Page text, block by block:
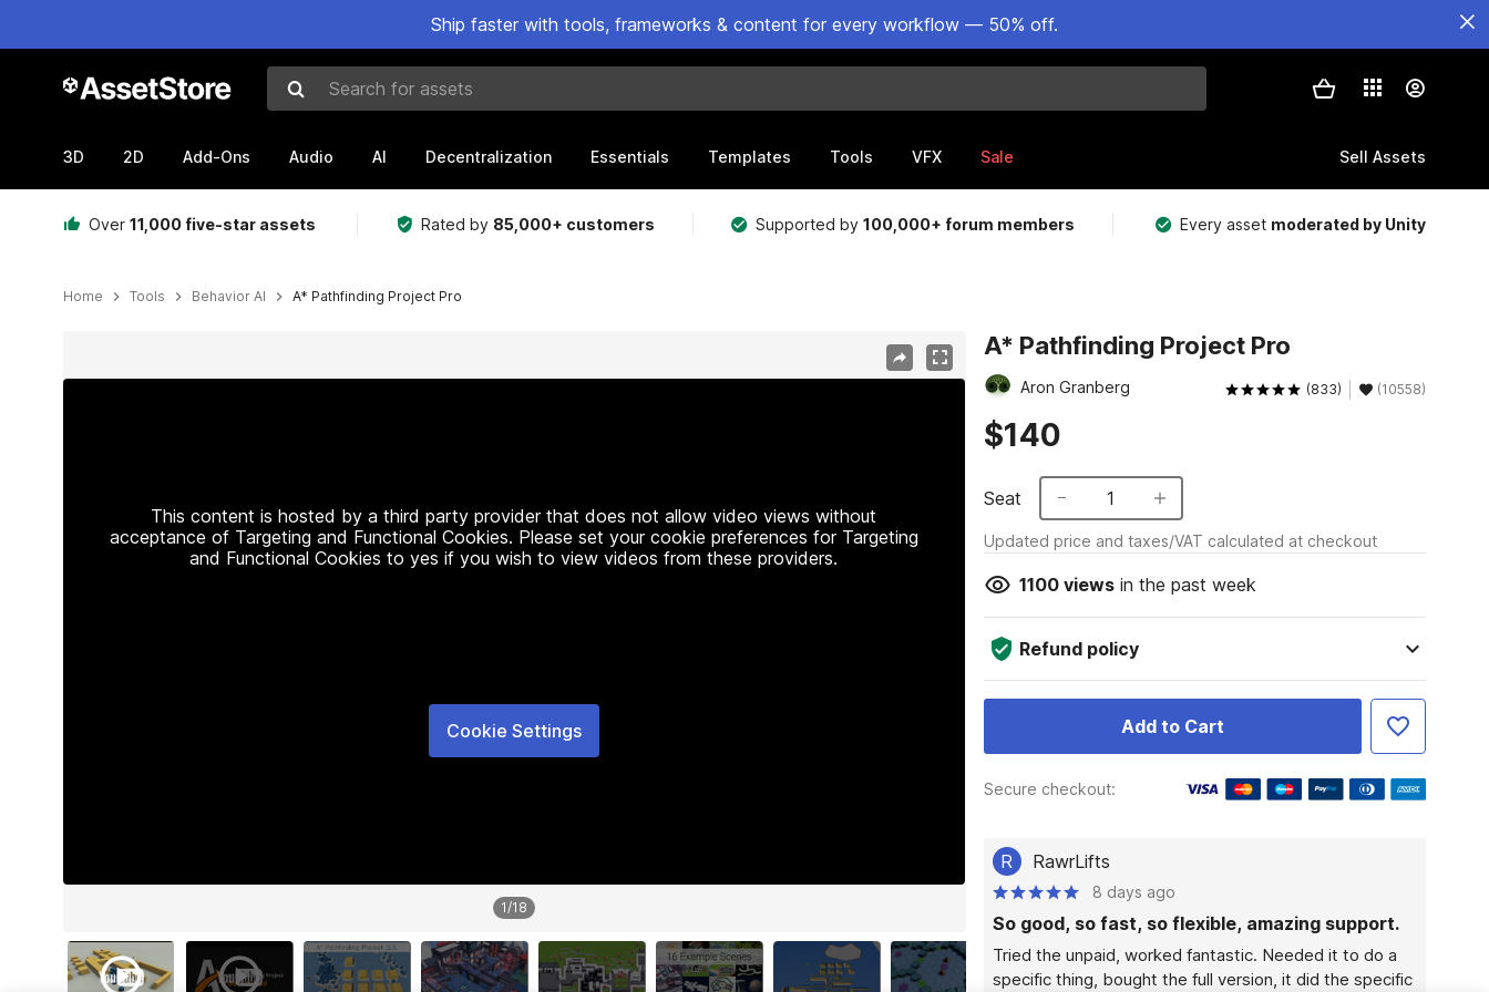
Ship faster with tools, frameworks & content for every workflow — 50% off.
Search for assets
3D 2D Add-Ons Audio AI Decentralization Essentials Templates Tools VFX Sale Sell Assets
Over 11,000 five-star assets Rated by 85,000+ customers Supported by100,000+ forum members Every asset moderated by Unity
Home Tools Behavior AI A* Pathfinding Project Pro
This content is hosted by a third party provider that does not allow video views without
acceptance of Targeting and Functional Cookies. Please set your cookie preferences for Targeting
and Functional Cookies to yes if you wish to view videos from these providers.
Cookie Settings
1/18
A* Pathfinding Project Pro
Aron Granberg (833) (10558)
$140
Seat 1
Updated price and taxes/VAT calculated at checkout
1100viewsin the past week
Refund policy
Add to Cart
Secure checkout:
R RawrLifts
8 days ago
So good, so fast, so flexible, amazing support.
Tried the unpaid, worked fantastic. Needed it to do a
specific thing, bought the full version, it did the specific